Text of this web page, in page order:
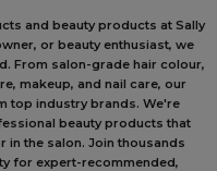
and beauty products at Sally
or beauty enthusiast, we
From salon-grade hair colour,
makeup, and nail care, our
top industry brands. We're
beauty products that
in the salon. Join thousands
for expert-recommended,